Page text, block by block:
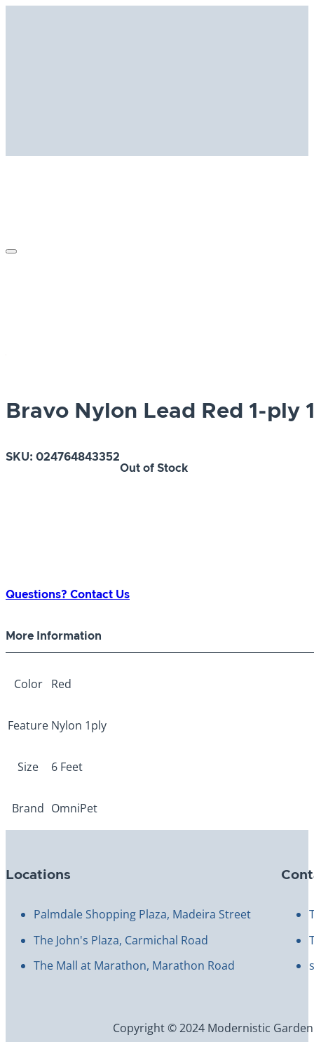
Bravo Nylon Lead Red 1-ply
SKU: 024764843352
Out of Stock
Questions? Contact Us
More Information
Color Red
Feature Nylon 1ply
Size 6 Feet
Brand OmniPet
Locations
Palmdale Shopping Plaza, Madeira Street
The John's Plaza, Carmichal Road
The Mall at Marathon, Marathon Road
Copyright © 2024 Modernistic